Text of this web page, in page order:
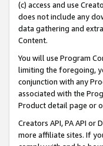
(c) access and use
does not include any
data gathering and
Content.
You will use Program
limiting the foregoing,
conjunction with any
associated with the
Product detail page or
Creators API, PA API
more affiliate sites. If